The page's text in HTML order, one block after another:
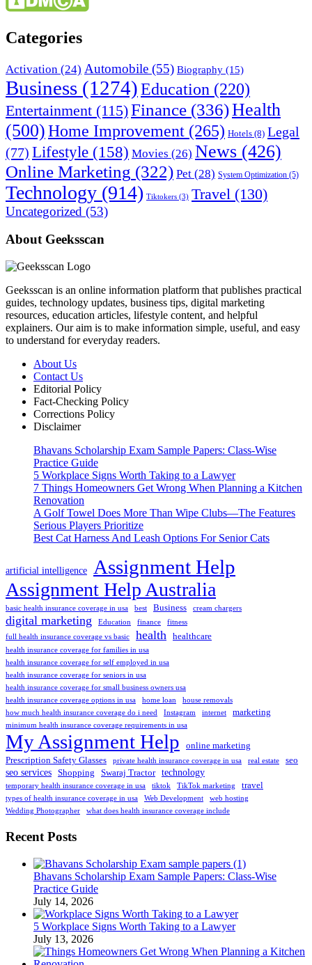
Categories
Activation (24) Automobile (55) Biography (15)
Business (1274)Education (220)
Entertainment (115)Finance (336)Health
(500)Home Improvement (265) Hotels (8) Legal
(77) Lifestyle (158) Movies (26) News (426)
Online Marketing (322) Pet (28) System Optimization (5)
Technology (914) Tiktokers (3) Travel (130)
Uncategorized (53)
About Geeksscan
Geeksscan is an online information platform that publishes practical
guides, technology updates, business tips, digital marketing
resources, education articles, lifestyle content, and helpful
explainers. Our aim is to make information simple, useful, and easy
to understand for everyday readers.
About Us
Contact Us
Editorial Policy
Fact-Checking Policy
Corrections Policy
Disclaimer
Bhavans Scholarship Exam Sample Papers: Class-Wise
Practice Guide
5 Workplace Signs Worth Taking to a Lawyer
7 Things Homeowners Get Wrong When Planning a Kitchen
Renovation
A Golf Towel Does More Than Wipe Clubs—The Features
Serious Players Prioritize
Best Cat Harness And Leash Options For Senior Cats
artificial intelligence Assignment Help
Assignment Help Australia
basic health insurance coverage in usa best Business cream chargers
digital marketing Education finance
fitness
full health insurance coverage vs basic
health healthcare
health insurance coverage for families in usa
health insurance coverage for self employed in usa
health insurance coverage for seniors in usa
health insurance coverage for small business owners usa
health insurance coverage options in usa
home loan
house removals
how much health insurance coverage do i need
Instagram internet marketing
minimum health insurance coverage requirements in usa
My Assignment Help
online marketing
Prescription Safety Glasses
private health insurance coverage in usa real estate seo
seo services Shopping Swaraj Tractor technology
temporary health insurance coverage in usa tiktok TikTok marketing travel
types of health insurance coverage in usa Web Development
web hosting
Wedding Photographer
what does health insurance coverage include
Recent Posts
Bhavans Scholarship Exam Sample Papers: Class-Wise
Practice Guide
July 14, 2026
5 Workplace Signs Worth Taking to a Lawyer
July 13, 2026